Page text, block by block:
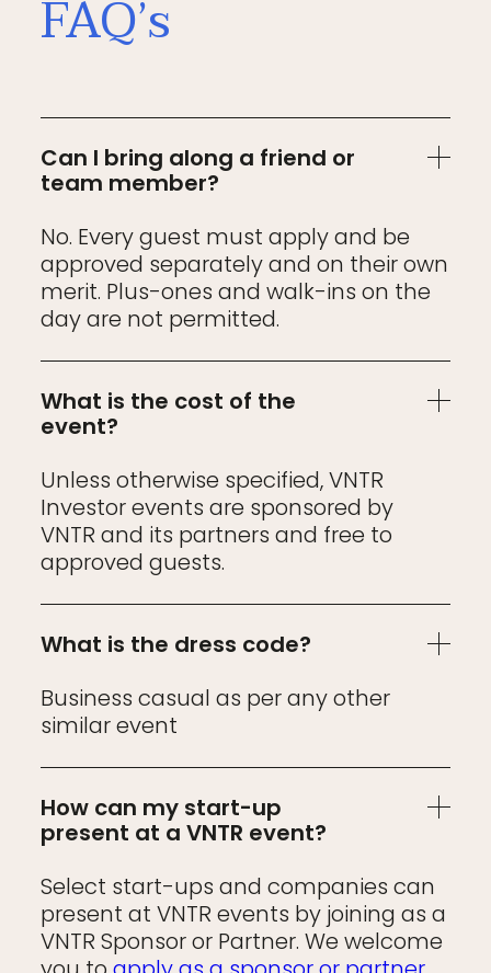
FAQ’s
Can I bring along a friend or
team member?
No. Every guest must apply and be
approved separately and on their own
merit. Plus-ones and walk-ins on the
day are not permitted.
What is the cost of the
event?
Unless otherwise specified, VNTR
Investor events are sponsored by
VNTR and its partners and free to
approved guests.
What is the dress code?
Business casual as per any other
similar event
How can my start-up
present at a VNTR event?
Select start-ups and companies can
present at VNTR events by joining as a
VNTR Sponsor or Partner. We welcome